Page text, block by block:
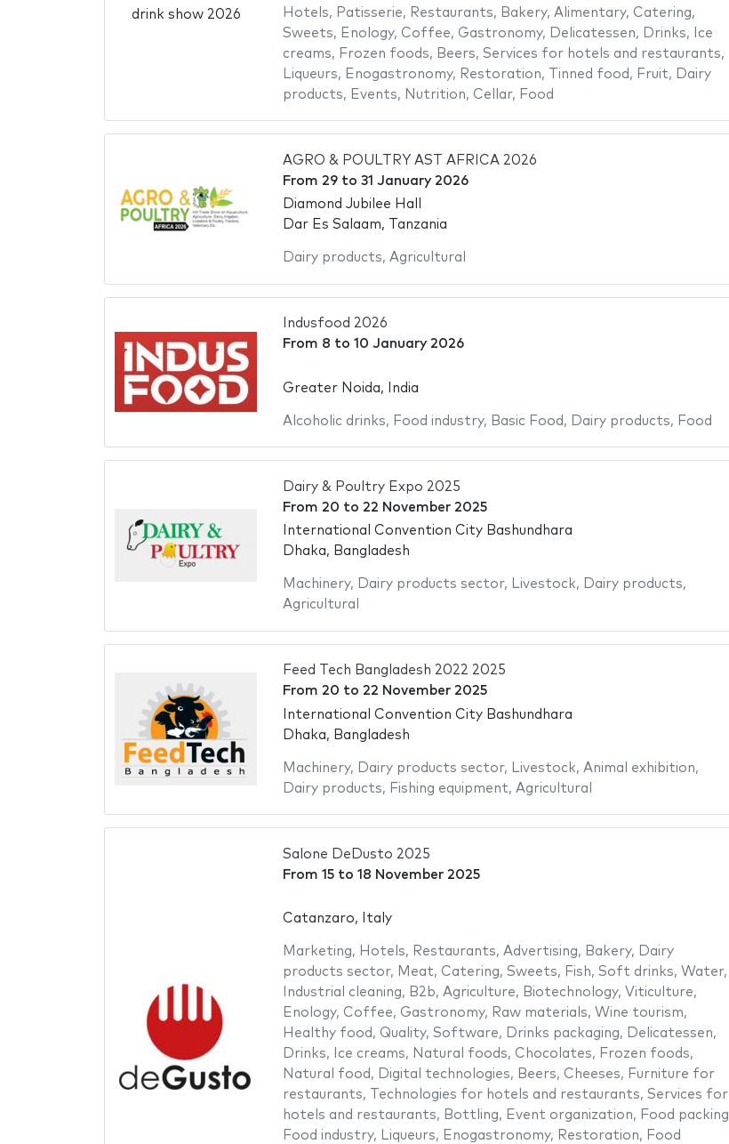
Hotels, Patisserie, Restaurants, Bakery, Alimentary, Catering,
Sweets, Enology, Coffee, Gastronomy, Delicatessen, Drinks,
Ice
creams, Frozen foods, Beers, Services for hotels and restaurants,
Liqueurs, Enogastronomy, Restoration, Tinned food , Fruit,
Dairy
products, Events, Nutrition, Cellar, Food
AGRO & POULTRY AST AFRICA 2026
From 29to 31 January 2026
Diamond Jubilee Hall
Dar Es Salaam, Tanzania
Dairy products, Agricultural
Indusfood 2026
From 8 to 10 January 2026
Greater Noida, India
Alcoholic drinks, Food industry, Basic Food , Dairy products, Food
Dairy & Poultry Expo 2025
From 20 to 22 November 2025
International Convention City Bashundhara
Dhaka, Bangladesh
Machinery, Dairy products sector, Livestock, Dairy products,
Agricultural
Feed Tech Bangladesh 2022 2025
From 20 to 22 November 2025
International Convention City Bashundhara
Dhaka, Bangladesh
Machinery, Dairy products sector, Livestock, Animal exhibition,
Dairy products, Fishing equipment, Agricultural
Salone DeDusto 2025
From 15to 18 November 2025
Catanzaro, Italy
Marketing, Hotels, Restaurants, Advertising, Bakery, Dairy
products sector, Meat, Catering, Sweets, Fish, Soft drinks, Water,
Industrial cleaning, B2b, Agriculture, Biotechnology, Viticulture,
Enology, Coffee, Gastronomy, Raw materials, Wine tourism,
Healthy food , Quality, Software, Drinks packaging, Delicatessen,
Drinks, Ice creams, Natural foods, Chocolates, Frozen foods,
Natural food , Digital technologies, Beers, Cheeses, Furniture for
restaurants, Technologies for hotels and restaurants, Services for
hotels and restaurants, Bottling, Event organization, Food packing
Food industry, Liqueurs, Enogastronomy, Restoration, Food